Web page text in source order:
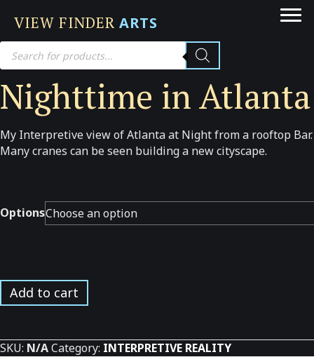
VIEW FINDER ARTS
Products
search
Nighttime in Atlanta
My Interpretive view of Atlanta at Night from a rooftop Bar.
Many cranes can be seen building a new cityscape.
Options
Nighttime
in
Add to cart
SKU: N/ACategory: INTERPRETIVE REALITY